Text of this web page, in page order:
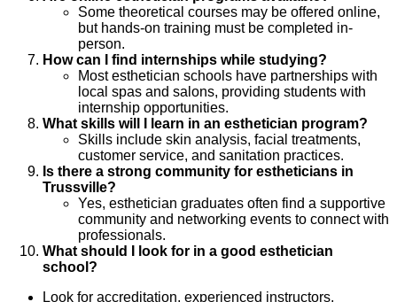
Some theoretical courses may be offered online,
but hands-on training must be completed in-
person.
How can I find internships while studying?
Most esthetician schools have partnerships with
local spas and salons, providing students with
internship opportunities.
What skills will I learn in an esthetician program?
Skills include skin analysis, facial treatments,
customer service, and sanitation practices.
Is there a strong community for estheticians in
Trussville?
Yes, esthetician graduates often find a supportive
community and networking events to connect with
professionals.
What should I look for in a good esthetician
school?
Look for accreditation, experienced instructors,